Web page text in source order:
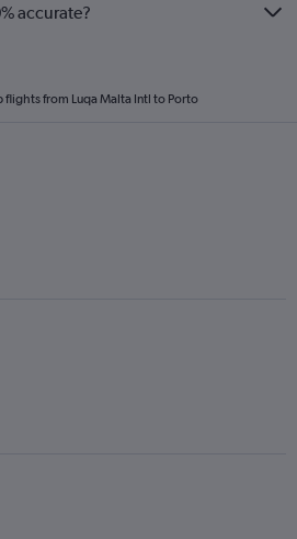
accurate?
flights from Luqa Malta Intl to Porto